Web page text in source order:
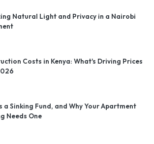
Natural Light and Privacy in a Nairobi
Costs in Kenya: What's Driving Prices
a Sinking Fund, and Why Your Apartment
Needs One